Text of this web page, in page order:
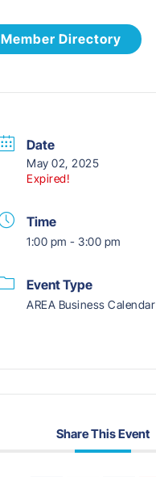
Member Directory
Date
May 02, 2025
Expired!
Time
1:00 pm - 3:00 pm
Event Type
AREA Business Calendar
Share This Event